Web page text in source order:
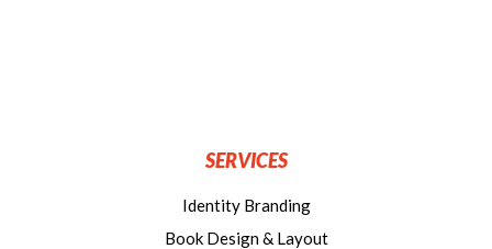
SERVICES
Identity Branding
Book Design & Layout